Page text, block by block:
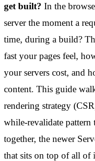
get built? In the
server the moment a
time, during a build?
fast your pages feel,
your servers cost, and
content. This guide
rendering strategy
while-revalidate pattern
together, the newer
that sits on top of all of